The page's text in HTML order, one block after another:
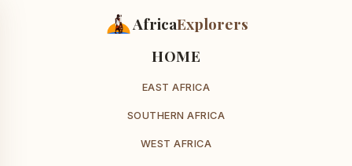
AfricaExplorers
HOME
EAST AFRICA
SOUTHERN AFRICA
WEST AFRICA